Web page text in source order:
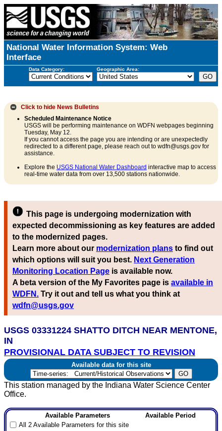
National Water Information System: Web
Interface
Data Category: Geographic Area:
Click to hide News Bulletins
Scheduled Maintenance Notice
USGS will be performing maintenance on WDFN webpages beginning
Tuesday, May 12.
If you cannot access the page you are intending or are unexpectedly
redirected to a different page, please reach out to wdfn@usgs.gov for
assistance.
Explore the USGS National Water Dashboard interactive map to access
real-time water data from over 13,500 stations nationwide.
This page is undergoing modernization with
expected decommissioning as key features are added
to the modernized pages.
Learn more about our modernization plans to find out
which options will suit you best. Next Generation
Monitoring Location Page is available now.
A beta version of the My Favorites page is available in
WDFN. Try it out and tell us what you think at
wdfn@usgs.gov
USGS 03331224 SHATTO DITCH NEAR MENTONE,
IN
PROVISIONAL DATA SUBJECT TO REVISION
Available data for this site
This station managed by the Indiana Water Science Center
Office.
Available Parameters
Available Period
All 2 Available Parameters for this site